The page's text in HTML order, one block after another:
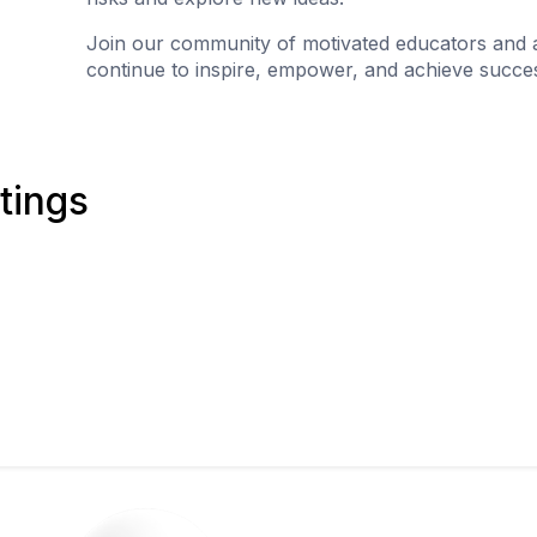
Join our community of motivated educators and
continue to inspire, empower, and achieve